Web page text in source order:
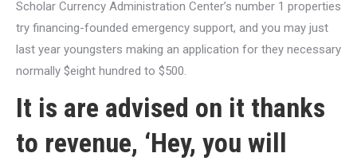
Scholar Currency Administration Center’s number 1 properties
try financing-founded emergency support, and you may just
last year youngsters making an application for they necessary
normally $eight hundred to $500.
It is are advised on it thanks
to revenue, ‘Hey, you will